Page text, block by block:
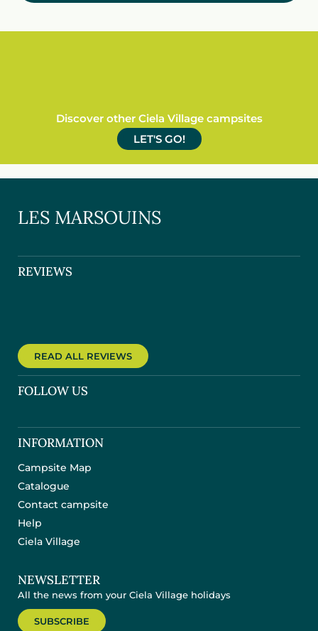
Discover other Ciela Village campsites
LET'S GO!
LES MARSOUINS
REVIEWS
READ ALL REVIEWS
FOLLOW US
INFORMATION
Campsite Map
Catalogue
Contact campsite
Help
Ciela Village
NEWSLETTER
All the news from your Ciela Village holidays
SUBSCRIBE